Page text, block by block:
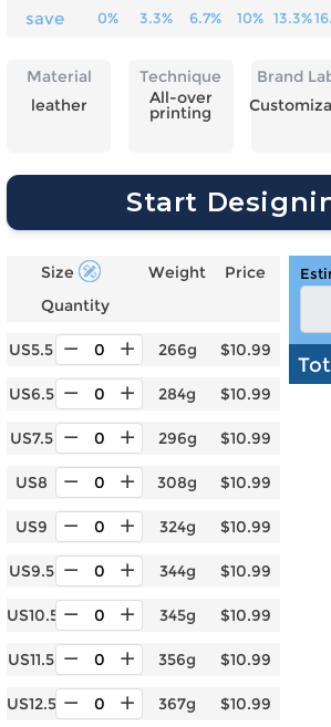
Curtains
Banner
Wall
Tapestry
save 0% 3.3% 6.7% 10% 13.3%
Material
leather
Technique
All-over
printing
Brand
Start
Size
Quantity
Weight Price
US5.5 266g $10.99
US6.5 284g $10.99
US7.5 296g $10.99
US8 308g $10.99
US9 324g $10.99
US9.5 344g $10.99
US10.5 345g $10.99
US11.5 356g $10.99
US12.5 367g $10.99